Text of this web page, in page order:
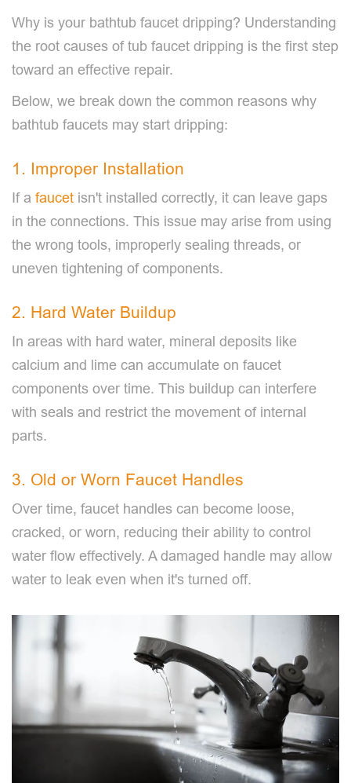
Why is your bathtub faucet dripping? Understanding
the root causes of tub faucet dripping is the first step
toward an effective repair.
Below, we break down the common reasons why
bathtub faucets may start dripping:
1. Improper Installation
If a faucet isn't installed correctly, it can leave gaps
in the connections. This issue may arise from using
the wrong tools, improperly sealing threads, or
uneven tightening of components.
2. Hard Water Buildup
In areas with hard water, mineral deposits like
calcium and lime can accumulate on faucet
components over time. This buildup can interfere
with seals and restrict the movement of internal
parts.
3. Old or Worn Faucet Handles
Over time, faucet handles can become loose,
cracked, or worn, reducing their ability to control
water flow effectively. A damaged handle may allow
water to leak even when it's turned off.